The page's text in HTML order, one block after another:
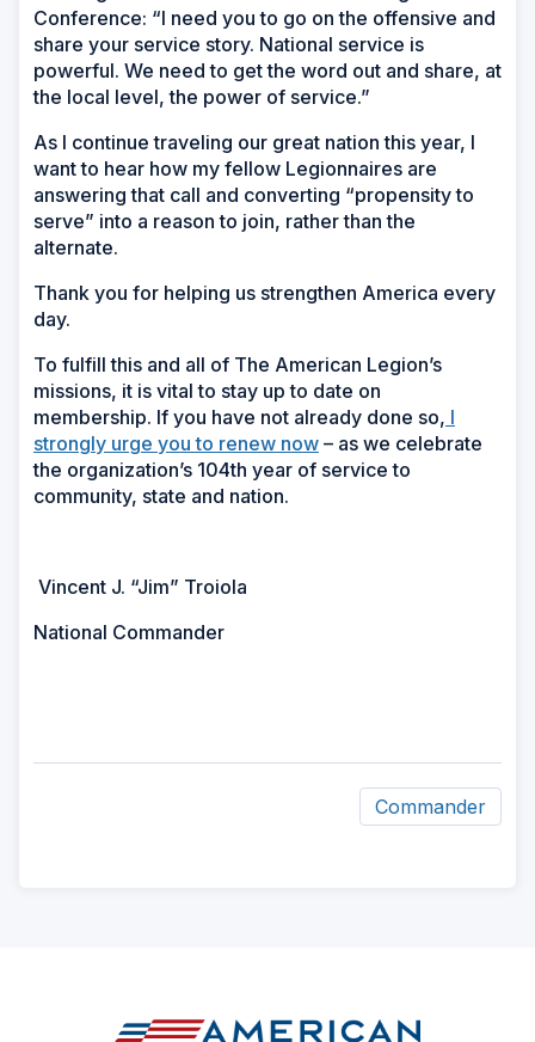
Conference: “I need you to go on the offensive and
share your service story. National service is
powerful. We need to get the word out and share, at
the local level, the power of service.”
As I continue traveling our great nation this year, I
want to hear how my fellow Legionnaires are
answering that call and converting “propensity to
serve” into a reason to join, rather than the
alternate.
Thank you for helping us strengthen America every
day.
To fulfill this and all of The American Legion’s
missions, it is vital to stay up to date on
membership. If you have not already done so, I
strongly urge you to renew now – as we celebrate
the organization’s 104th year of service to
community, state and nation.
Vincent J. “Jim” Troiola
National Commander
Commander